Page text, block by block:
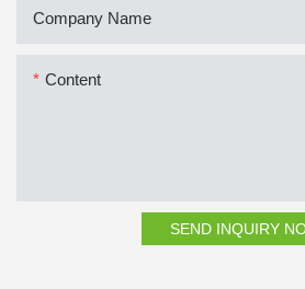
Company Name
Content
SEND INQUIRY